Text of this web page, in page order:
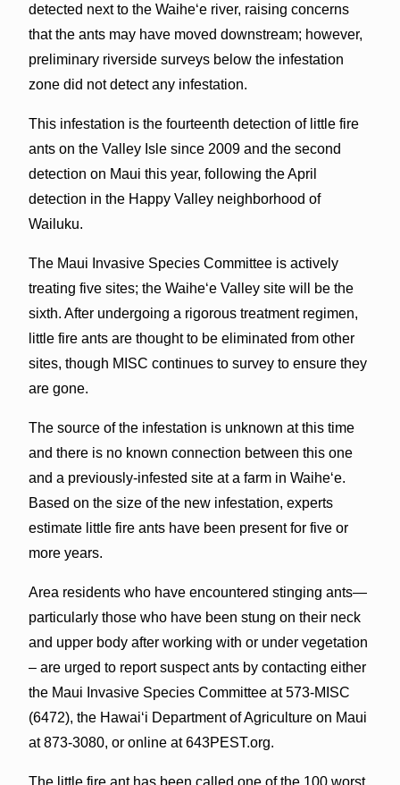
detected next to the Waiheʻe river, raising concerns
that the ants may have moved downstream; however,
preliminary riverside surveys below the infestation
zone did not detect any infestation.
This infestation is the fourteenth detection of little fire
ants on the Valley Isle since 2009 and the second
detection on Maui this year, following the April
detection in the Happy Valley neighborhood of
Wailuku.
The Maui Invasive Species Committee is actively
treating five sites; the Waiheʻe Valley site will be the
sixth. After undergoing a rigorous treatment regimen,
little fire ants are thought to be eliminated from other
sites, though MISC continues to survey to ensure they
are gone.
The source of the infestation is unknown at this time
and there is no known connection between this one
and a previously-infested site at a farm in Waiheʻe.
Based on the size of the new infestation, experts
estimate little fire ants have been present for five or
more years.
Area residents who have encountered stinging ants—
particularly those who have been stung on their neck
and upper body after working with or under vegetation
– are urged to report suspect ants by contacting either
the Maui Invasive Species Committee at 573-MISC
(6472), the Hawaiʻi Department of Agriculture on Maui
at 873-3080, or online at 643PEST.org.
The little fire ant has been called one of the 100 worst